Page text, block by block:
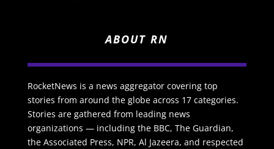
ABOUT RN
RocketNews is a news aggregator covering top
stories from around the globe across 17 categories.
Stories are gathered from leading news
organizations — including the BBC, The Guardian,
the Associated Press, NPR, Al Jazeera, and respected